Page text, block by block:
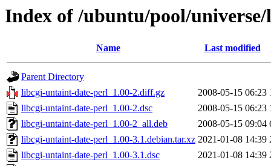
Index of /ubuntu/pool/
Name Last modified
Parent Directory
libcgi-untaint-date-perl_1.00-2.diff.gz
2008-05-15 06:23
libcgi-untaint-date-perl_1.00-2.dsc
2008-05-15 06:23
libcgi-untaint-date-perl_1.00-2_all.deb
2008-05-15 09:04
libcgi-untaint-date-perl_1.00-3.1.debian.tar.xz 2021-01-08 14:39
libcgi-untaint-date-perl_1.00-3.1.dsc
2021-01-08 14:39